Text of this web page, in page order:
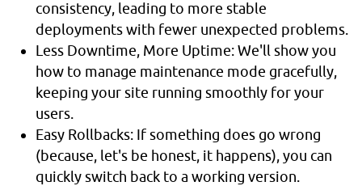
consistency, leading to more stable
deployments with fewer unexpected problems.
Less Downtime, More Uptime: We'll show you
how to manage maintenance mode gracefully,
keeping your site running smoothly for your
users.
Easy Rollbacks: If something does go wrong
(because, let's be honest, it happens), you can
quickly switch back to a working version.